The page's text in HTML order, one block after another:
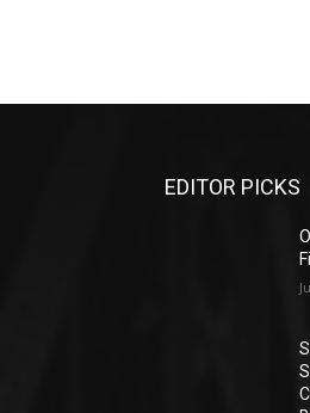
EDITOR PICKS